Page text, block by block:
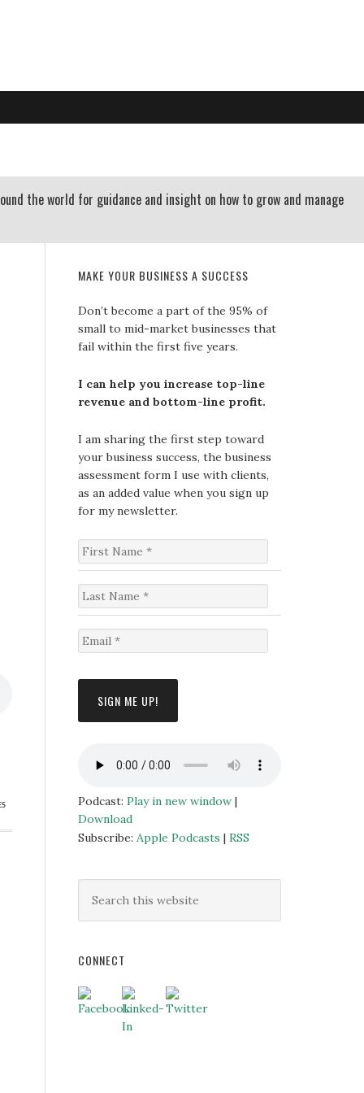
the world for guidance and insight on how to grow and manage
MAKE YOUR BUSINESS A SUCCESS
Don’t become a part of the 95% of
small to mid-market businesses that
fail within the first five years.
I can help you increase top-line
revenue and bottom-line profit.
I am sharing the first step toward
your business success, the business
assessment form I use with clients,
as an added value when you sign up
for my newsletter.
F
i
r
s
t
N
a
m
*
L
a
s
t
N
m
E
m
i
Podcast: Play in new window |
Download
Subscribe: Apple Podcasts | RSS
CONNECT